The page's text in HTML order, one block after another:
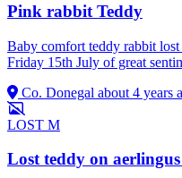
Pink rabbit Teddy
Baby comfort teddy rabbit
Friday 15th July of great
Co. Donegal about 4 years
LOST M
Lost teddy on